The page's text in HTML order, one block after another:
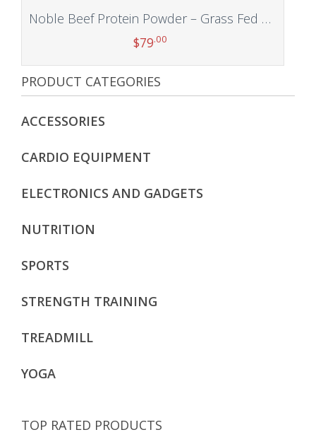
Noble Beef Protein Powder – Grass Fed Beef Isolate & Organs Blend, Paleo, Primal, Carnivore, Desiccated Liver, Kidney, Pancreas, Heart, Spleen Supplement, Non-GMO & Gluten Free (Vanilla 1.75lb)
$79.00
Add to cart
PRODUCT CATEGORIES
ACCESSORIES
CARDIO EQUIPMENT
ELECTRONICS AND GADGETS
NUTRITION
SPORTS
STRENGTH TRAINING
TREADMILL
YOGA
TOP RATED PRODUCTS